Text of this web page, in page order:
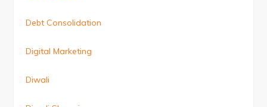
Debt Consolidation
Digital Marketing
Diwali